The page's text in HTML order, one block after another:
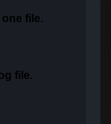
file.
file.